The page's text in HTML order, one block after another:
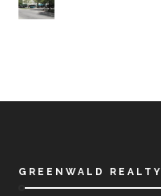
GREENWALD REALTY